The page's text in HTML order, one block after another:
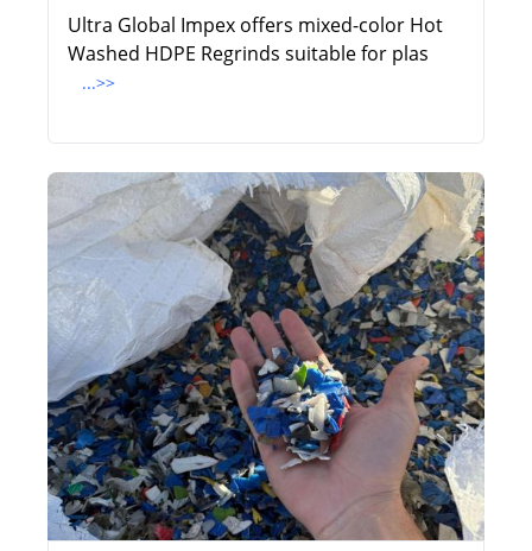
Ultra Global Impex offers mixed-color Hot
Washed HDPE Regrinds suitable for plas
...>>